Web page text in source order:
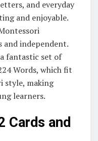
and everyday
and enjoyable.
and independent.
fantastic set of
Words, which fit
style, making
learners.
Cards and